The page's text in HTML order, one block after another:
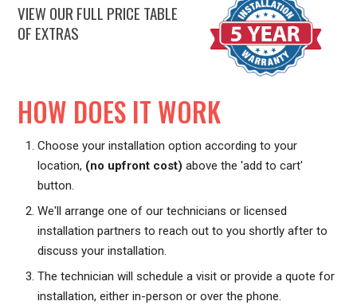
VIEW OUR FULL PRICE TABLE
OF EXTRAS
HOW DOES IT WORK
Choose your installation option according to your
location, (no upfront cost) above the 'add to cart'
button.
We'll arrange one of our technicians or licensed
installation partners to reach out to you shortly after to
discuss your installation.
The technician will schedule a visit or provide a quote for
installation, either in-person or over the phone.